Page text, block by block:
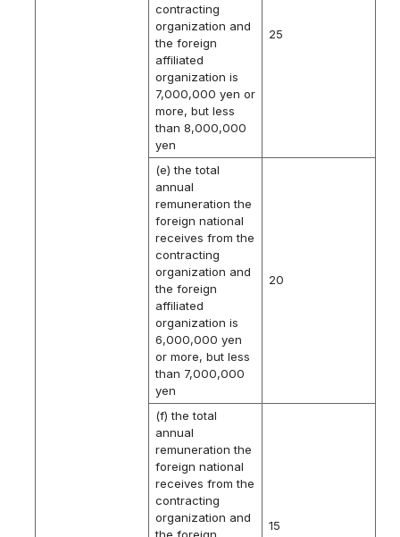
contracting
organization and
the foreign
affiliated
organization is
7,000,000 yen or
more, but less
than 8,000,000
yen
25
(e) the total
annual
remuneration the
foreign national
receives from the
contracting
organization and
the foreign
affiliated
organization is
6,000,000 yen
or more, but less
than 7,000,000
yen
20
(f) the total
annual
remuneration the
foreign national
receives from the
contracting
organization and
the foreign
15